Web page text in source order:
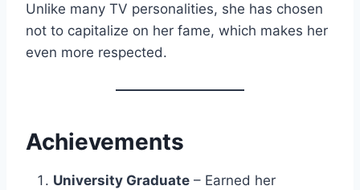
Unlike many TV personalities, she has chosen
not to capitalize on her fame, which makes her
even more respected.
Achievements
University Graduate – Earned her